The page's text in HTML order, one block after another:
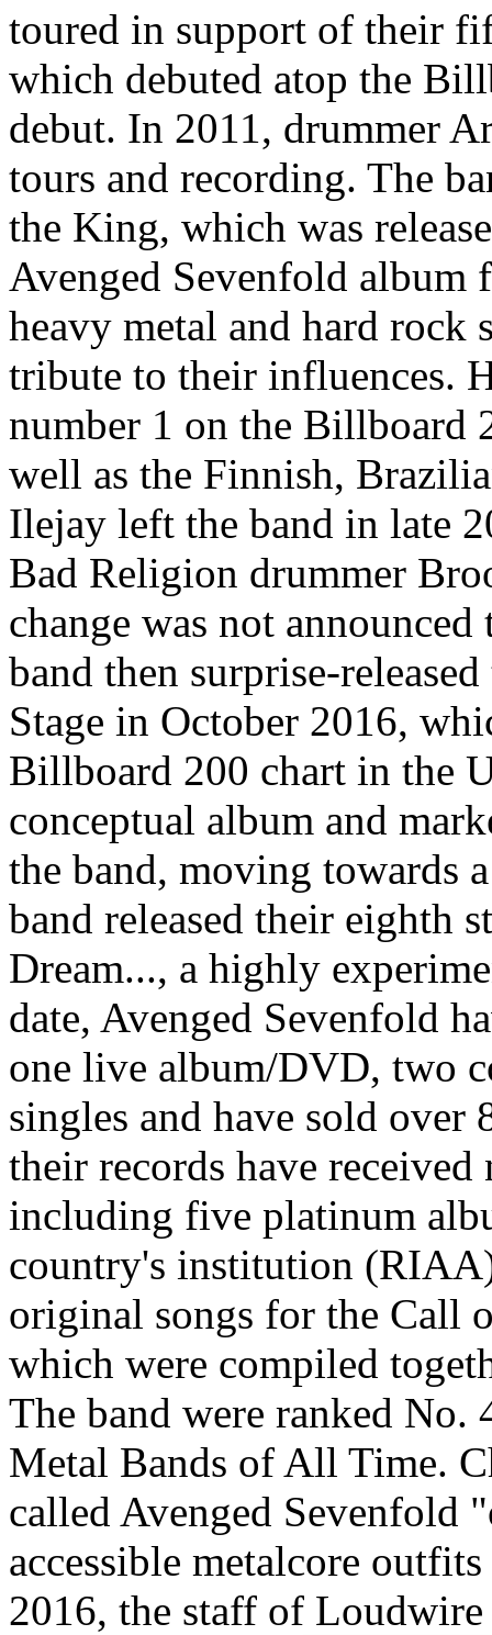
toured in support of their
which debuted atop the
debut. In 2011, drummer
tours and recording. The
the King, which was
Avenged Sevenfold album
heavy metal and hard
tribute to their influences.
number 1 on the Billboard
well as the Finnish,
Ilejay left the band in late
Bad Religion drummer
change was not
band then surprise-
Stage in October 2016,
Billboard 200 chart in the
conceptual album and
the band, moving towards
band released their eighth
Dream..., a highly
date, Avenged Sevenfold
one live album/DVD, two
singles and have sold
their records have
including five platinum
country's institution
original songs for the Call
which were compiled
The band were ranked
Metal Bands of All Time.
called Avenged Sevenfold
accessible metalcore
2016, the staff of Loudwire